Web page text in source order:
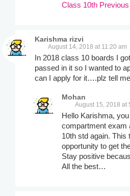
Class 10th
Karishma rizvi
August 14, 2018 at 11:20 am
In 2018 class 10 boards I
passed in it so I wanted to
can I apply for it….plz tell
Mohan
August 15, 2018 at
Hello Karishma,
compartment exam
10th std again. This
opportunity to get
Stay positive
All the best…